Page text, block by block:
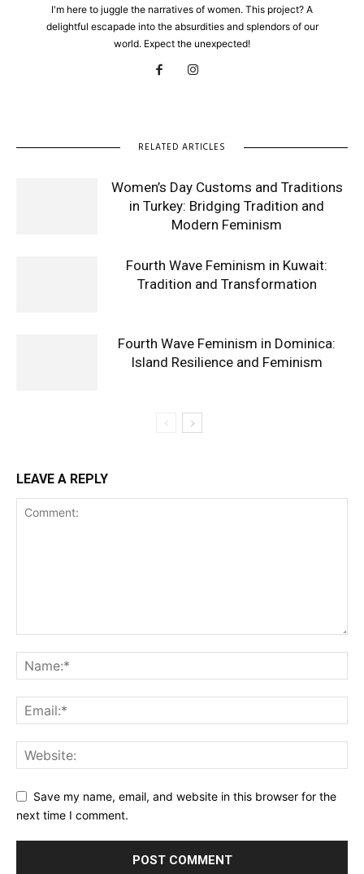
I'm here to juggle the narratives of women. This project? A
delightful escapade into the absurdities and splendors of our
world. Expect the unexpected!
RELATED ARTICLES
Women’s Day Customs and Traditions
in Turkey: Bridging Tradition and
Modern Feminism
Fourth Wave Feminism in Kuwait:
Tradition and Transformation
Fourth Wave Feminism in Dominica:
Island Resilience and Feminism
LEAVE A REPLY
Save my name, email, and website in this browser for the
next time I comment.